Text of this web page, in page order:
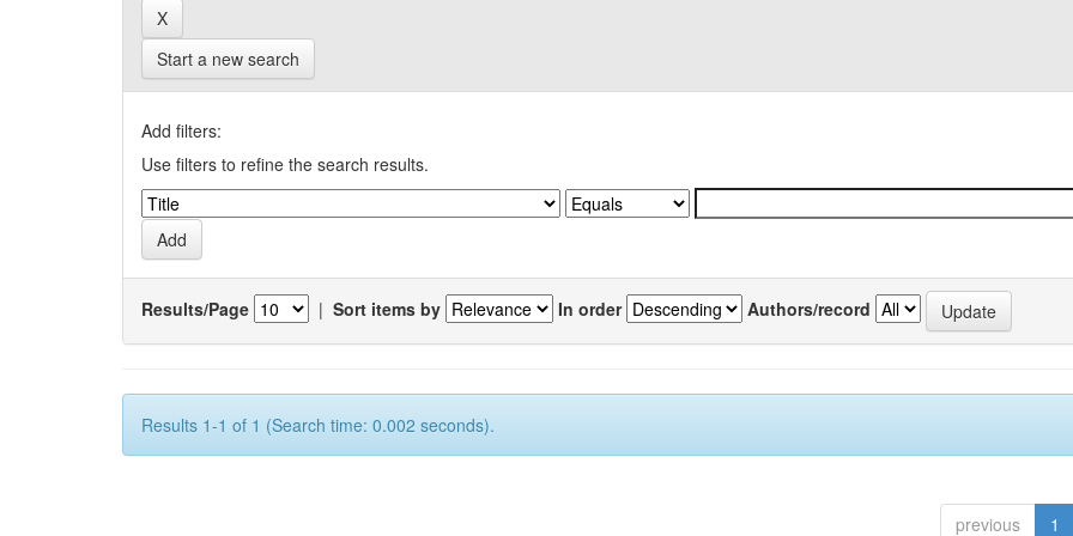
Start a new search
Add filters:
Use filters to refine the search results.
Results/Page | Sort items by In order Authors/record
Results 1-1 of 1 (Search time: 0.002 seconds).
previous 1